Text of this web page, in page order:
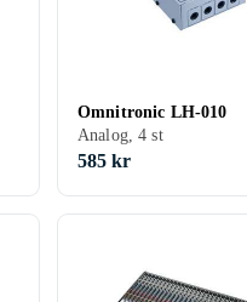
Omnitronic LH-010
Analog, 4 st
585 kr